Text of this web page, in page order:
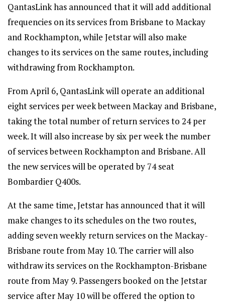
QantasLink has announced that it will add additional
frequencies on its services from Brisbane to Mackay
and Rockhampton, while Jetstar will also make
changes to its services on the same routes, including
withdrawing from Rockhampton.
From April 6, QantasLink will operate an additional
eight services per week between Mackay and Brisbane,
taking the total number of return services to 24 per
week. It will also increase by six per week the number
of services between Rockhampton and Brisbane. All
the new services will be operated by 74 seat
Bombardier Q400s.
At the same time, Jetstar has announced that it will
make changes to its schedules on the two routes,
adding seven weekly return services on the Mackay-
Brisbane route from May 10. The carrier will also
withdraw its services on the Rockhampton-Brisbane
route from May 9. Passengers booked on the Jetstar
service after May 10 will be offered the option to